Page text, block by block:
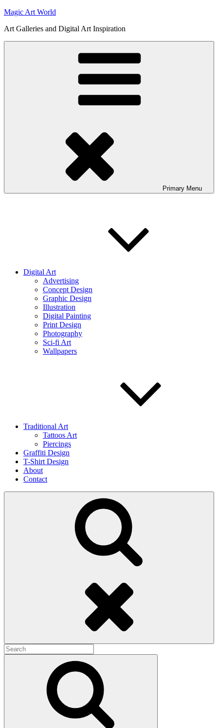
Skip
content
Magic Art World
Art Galleries and Digital Art Inspiration
Primary Menu
Digital Art
Advertising
Concept Design
Graphic Design
Illustration
Digital Painting
Print Design
Photography
Sci-fi Art
Wallpapers
Traditional Art
Tattoos Art
Piercings
Graffiti Design
T-Shirt Design
About
Contact
Search
for: